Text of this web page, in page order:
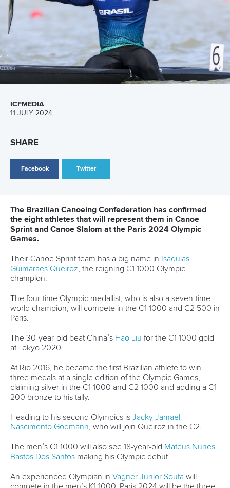
Dr Farias, who is also the chair of the ICF Diversity and
Inclusion Commission and is responsible for the ICF
Sustainable Development Programme, thanked the National
Federations for ensuring that the TIP Camps achieve
gender parity.
“We are grateful for the cooperation of the National
Federations in their understanding that each project of the
ICF must be gender equal,” she said.
“It is everyone’s responsibility to ensure that girls, boys,
women and men will have equal participation rights and the
Related links
ICF development camp highlights path from paddlers to
Slalom in Asia
African and refugee paddlers shine in Szeged as ICF TIP
camp begins
CANOE SPRINT #ICFDEVELOPMENT
LATEST NEWS
Canoe Sprint
13 July 2026